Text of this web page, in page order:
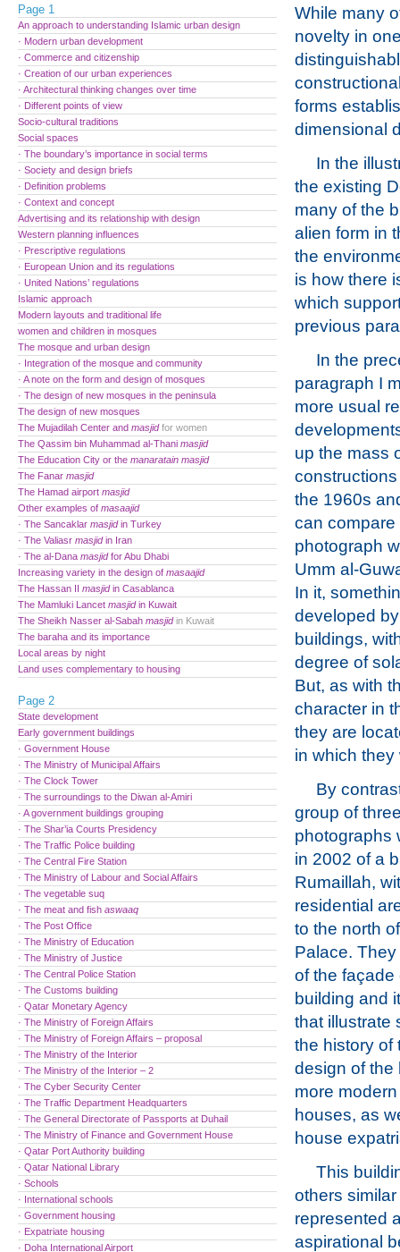
While many
novelty in
forms
dimensional
In the
the existing
many of the
alien form in
the
is how there
which
previous
In the
paragraph I
more usual
up the mass
the 1960s
can compare
photograph
Umm al-
In it,
developed
buildings,
degree of
But, as with
character in
they are
in which
By
group of
photographs
in 2002 of a
Rumaillah,
residential
to the north
Palace.
of the façade
building and
that illustrate
the history of
design of the
more
houses, as
house
This
others similar
represented
aspirational
Page 1
An approach to understanding Islamic urban design
· Modern urban development
· Commerce and citizenship
· Creation of our urban experiences
· Architectural thinking changes over time
· Different points of view
Socio-cultural traditions
Social spaces
· The boundary’s importance in social terms
· Society and design briefs
· Definition problems
· Context and concept
Advertising and its relationship with design
Western planning influences
· Prescriptive regulations
· European Union and its regulations
· United Nations’ regulations
Islamic approach
Modern layouts and traditional life
women and children in mosques
The mosque and urban design
· Integration of the mosque and community
· A note on the form and design of mosques
· The design of new mosques in the peninsula
The design of new mosques
The Mujadilah Center and masjidfor women
The Qassim bin Muhammad al-Thani masjid
The Education City or the manaratain masjid
The Fanar masjid
The Hamad airport masjid
Other examples of masaajid
· The Sancaklar masjidin Turkey
· The Valiasr masjidin Iran
· The al-Dana masjidfor Abu Dhabi
Increasing variety in the design of masaajid
The Hassan II masjidin Casablanca
The Mamluki Lancet masjidin Kuwait
The Sheikh Nasser al-Sabah masjidin Kuwait
The baraha and its importance
Local areas by night
Land uses complementary to housing
Page 2
State development
Early government buildings
· Government House
· The Ministry of Municipal Affairs
· The Clock Tower
· The surroundings to the Diwan al-Amiri
· A government buildings grouping
· The Shar’ia Courts Presidency
· The Traffic Police building
· The Central Fire Station
· The Ministry of Labour and Social Affairs
· The vegetable suq
· The meat and fish aswaaq
· The Post Office
· The Ministry of Education
· The Ministry of Justice
· The Central Police Station
· The Customs building
· Qatar Monetary Agency
· The Ministry of Foreign Affairs
· The Ministry of Foreign Affairs – proposal
· The Ministry of the Interior
· The Ministry of the Interior – 2
· The Cyber Security Center
· The Traffic Department Headquarters
· The General Directorate of Passports at Duhail
· The Ministry of Finance and Government House
· Qatar Port Authority building
· Qatar National Library
· Schools
· International schools
· Government housing
· Expatriate housing
· Doha International Airport